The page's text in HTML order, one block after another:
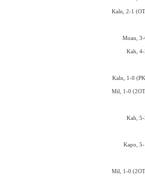
Kaln, 2-1
Moan, 3-
Kah, 4-
Kaln, 1-0
Mil, 1-0
Kah, 5-
Kapo, 5-
Mil, 1-0